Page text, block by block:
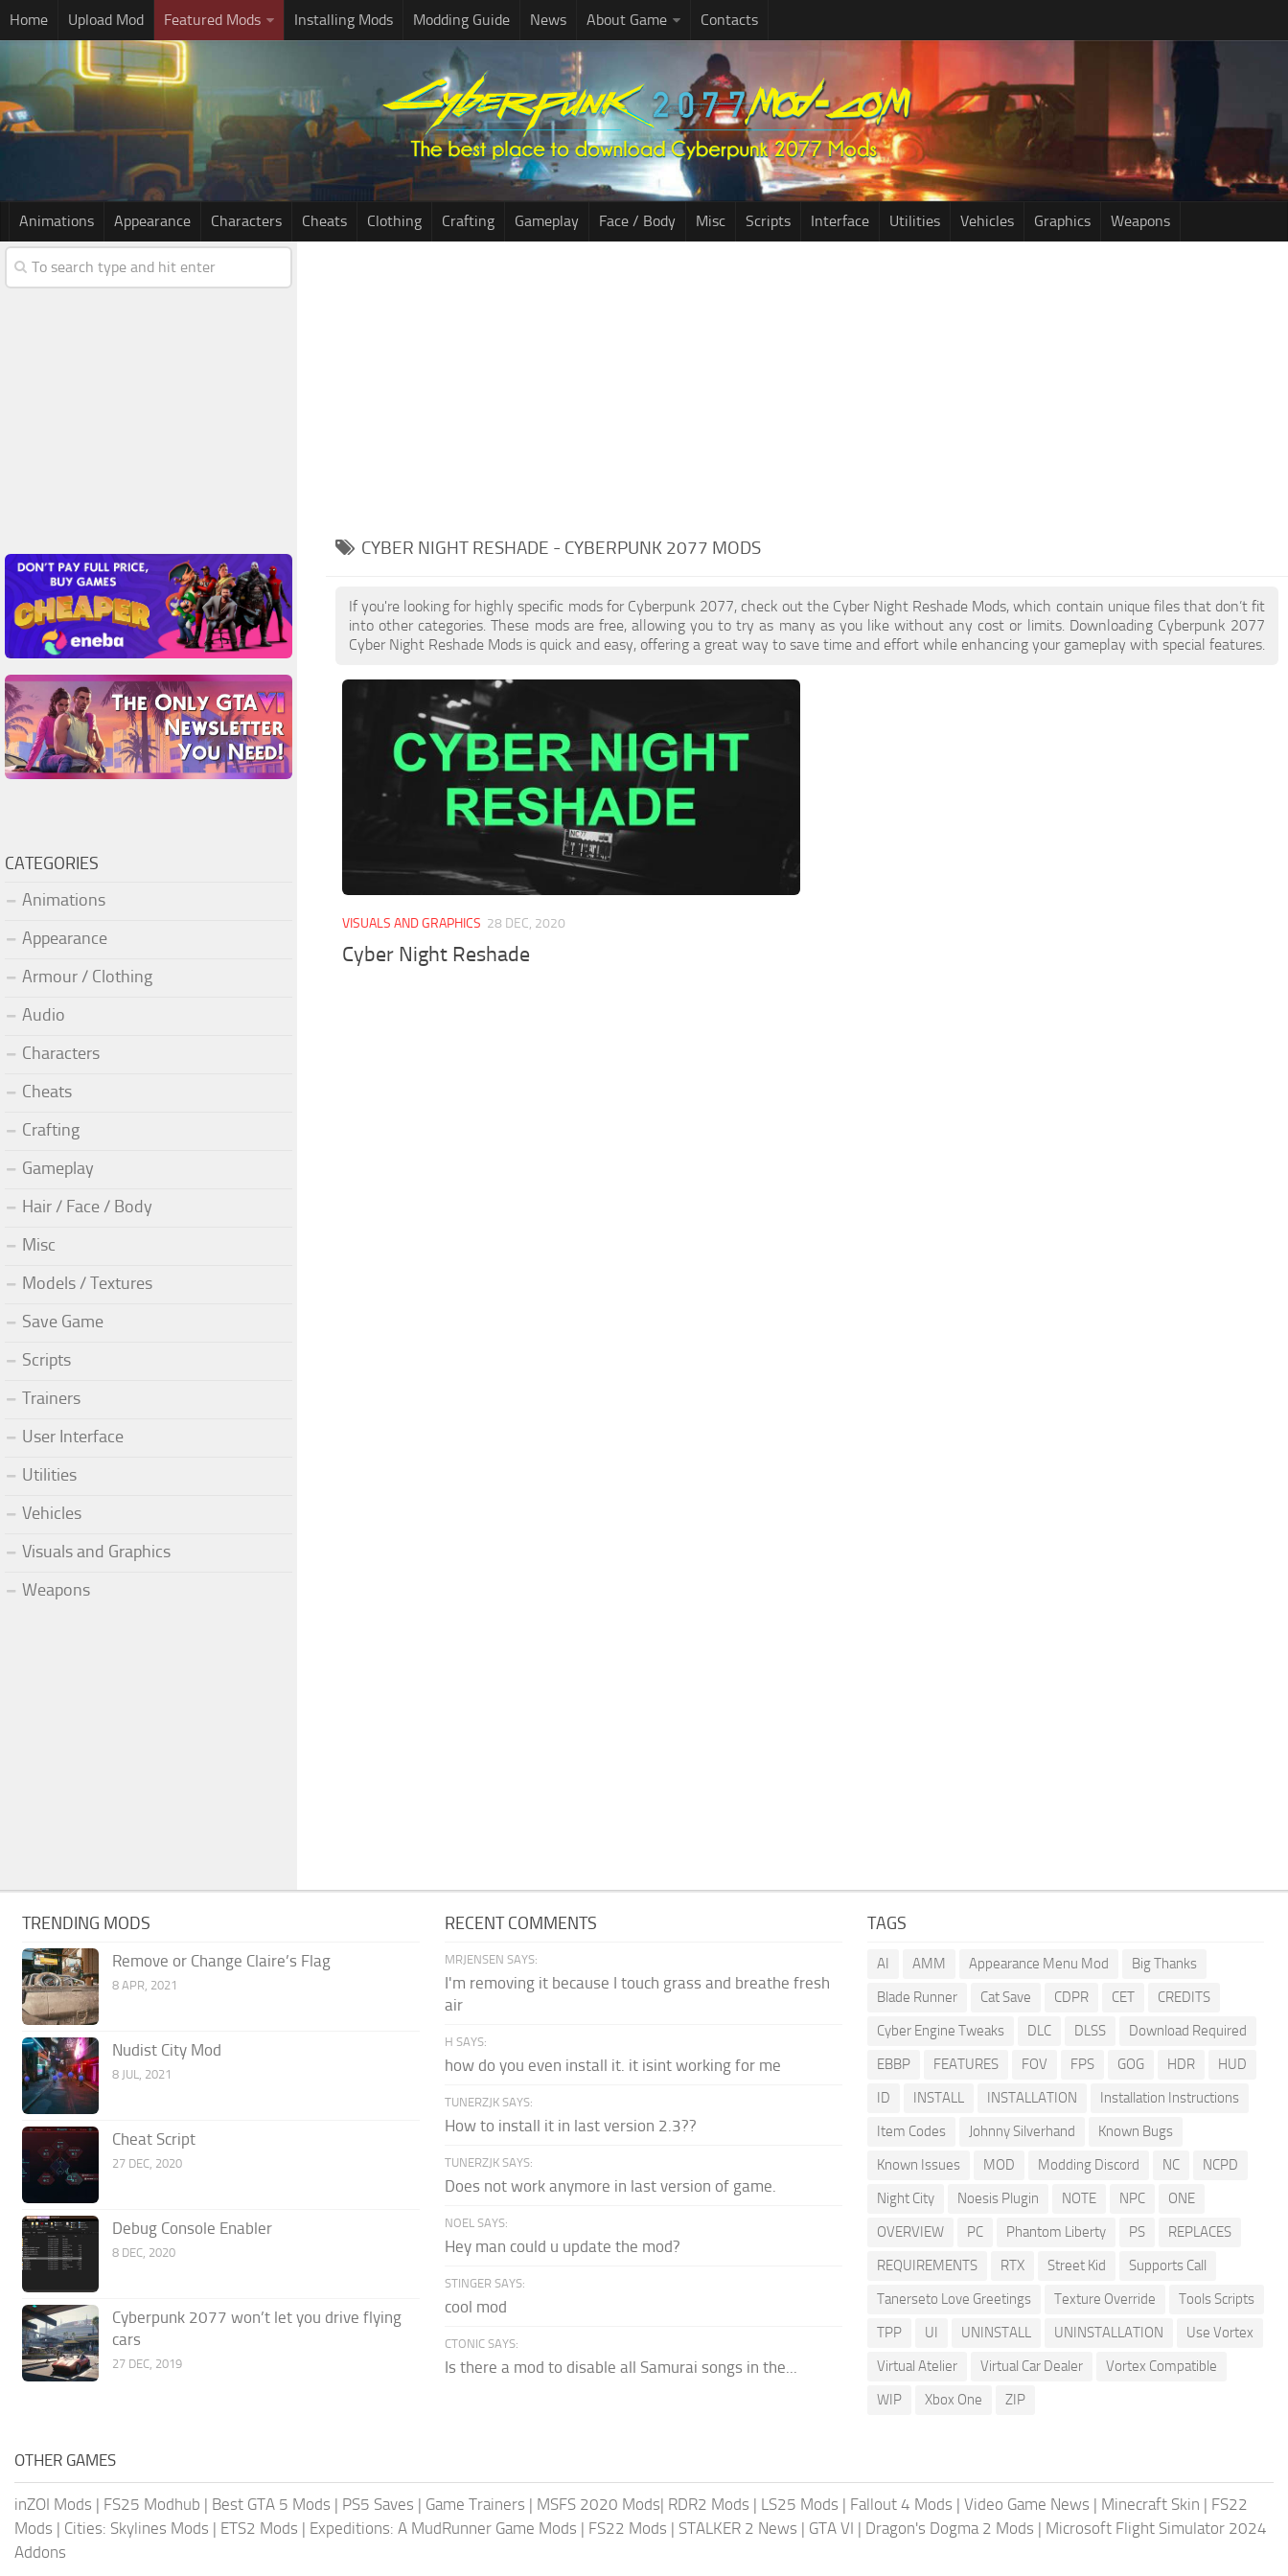
Home Upload Mod Featured Mods Installing Mods Modding Guide News About Game Contacts
Animations Appearance Characters Cheats Clothing Crafting Gameplay Face / Body Misc Scripts Interface Utilities Vehicles Graphics Weapons
CYBER NIGHT RESHADE - CYBERPUNK 2077 MODS
If you're looking for highly specific mods for Cyberpunk 2077, check out the Cyber Night Reshade Mods, which contain unique files that don’t fit
into other categories. These mods are free, allowing you to try as many as you like without any cost or limits. Downloading Cyberpunk 2077
Cyber Night Reshade Mods is quick and easy, offering a great way to save time and effort while enhancing your gameplay with special features.
VISUALS AND GRAPHICS 28 DEC, 2020
Cyber Night Reshade
CATEGORIES
Animations
Appearance
Armour / Clothing
Audio
Characters
Cheats
Crafting
Gameplay
Hair / Face / Body
Misc
Models / Textures
Save Game
Scripts
Trainers
User Interface
Utilities
Vehicles
Visuals and Graphics
Weapons
TRENDING MODS
Remove or Change Claire’s Flag
8 APR, 2021
Nudist City Mod
8 JUL, 2021
Cheat Script
27 DEC, 2020
Debug Console Enabler
8 DEC, 2020
Cyberpunk 2077 won’t let you drive flying
cars
27 DEC, 2019
RECENT COMMENTS
MRJENSEN SAYS:
I'm removing it because I touch grass and breathe fresh
air
H SAYS:
how do you even install it. it isint working for me
TUNERZJK SAYS:
How to install it in last version 2.3??
TUNERZJK SAYS:
Does not work anymore in last version of game.
NOEL SAYS:
Hey man could u update the mod?
STINGER SAYS:
cool mod
CTONIC SAYS:
Is there a mod to disable all Samurai songs in the...
TAGS
AI AMM Appearance Menu Mod
Big Thanks
Blade Runner
Cat Save CDPR CET
CREDITS
Cyber Engine Tweaks
DLC DLSS
Download Required
EBBP
FEATURES FOV FPS GOG HDR
HUD
ID
INSTALL INSTALLATION
Installation Instructions
Item Codes
Johnny Silverhand
Known Bugs
Known Issues
MOD Modding Discord NC
NCPD
Night City
Noesis Plugin NOTE NPC
ONE
OVERVIEW
PC Phantom Liberty PS
REPLACES
REQUIREMENTS
RTX Street Kid
Supports Call
Tanerseto Love Greetings
Texture Override
Tools Scripts
TPP
UI UNINSTALL UNINSTALLATION
Use Vortex
Virtual Atelier
Virtual Car Dealer
Vortex Compatible
WIP
Xbox One ZIP
OTHER GAMES
inZOI Mods | FS25 Modhub | Best GTA 5 Mods | PS5 Saves | Game Trainers | MSFS 2020 Mods| RDR2 Mods | LS25 Mods | Fallout 4 Mods | Video Game News | Minecraft Skin | FS22
Mods | Cities: Skylines Mods | ETS2 Mods | Expeditions: A MudRunner Game Mods | FS22 Mods | STALKER 2 News | GTA VI | Dragon's Dogma 2 Mods | Microsoft Flight Simulator 2024
Addons